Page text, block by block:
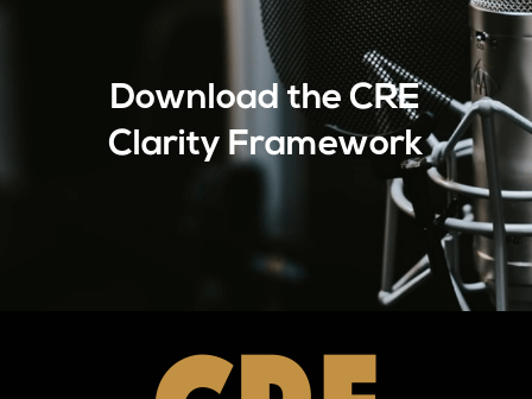
Download the CRE
Clarity Framework